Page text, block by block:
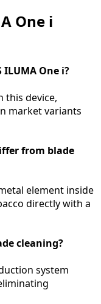
One i
One i?
this device,
market variants
from blade
element inside
directly with a
cleaning?
system